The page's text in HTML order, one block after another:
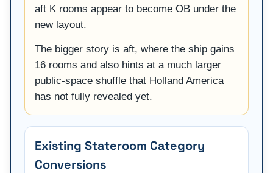
aft K rooms appear to become OB under the
new layout.
The bigger story is aft, where the ship gains
16 rooms and also hints at a much larger
public-space shuffle that Holland America
has not fully revealed yet.
Existing Stateroom Category
Conversions